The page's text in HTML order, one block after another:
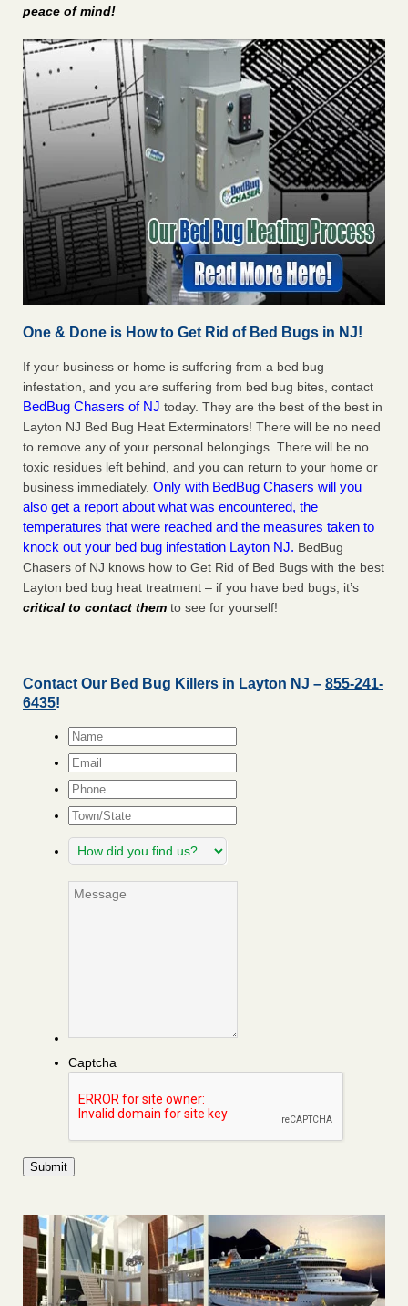
peace of mind!
One & Done is How to Get Rid of Bed Bugs in NJ!
If your business or home is suffering from a bed bug
infestation, and you are suffering from bed bug bites, contact
BedBug Chasers of NJ today. They are the best of the best in
Layton NJ Bed Bug Heat Exterminators! There will be no need
to remove any of your personal belongings. There will be no
toxic residues left behind, and you can return to your home or
business immediately. Only with BedBug Chasers will you
also get a report about what was encountered, the
temperatures that were reached and the measures taken to
knock out your bed bug infestation Layton NJ. BedBug
Chasers of NJ knows how to Get Rid of Bed Bugs with the best
Layton bed bug heat treatment – if you have bed bugs, it’s
critical to contact them to see for yourself!
Contact Our Bed Bug Killers in Layton NJ – 855-241-
6435!
Name*
Email*
Phone
Town/State
How
did
find
Message
Captcha